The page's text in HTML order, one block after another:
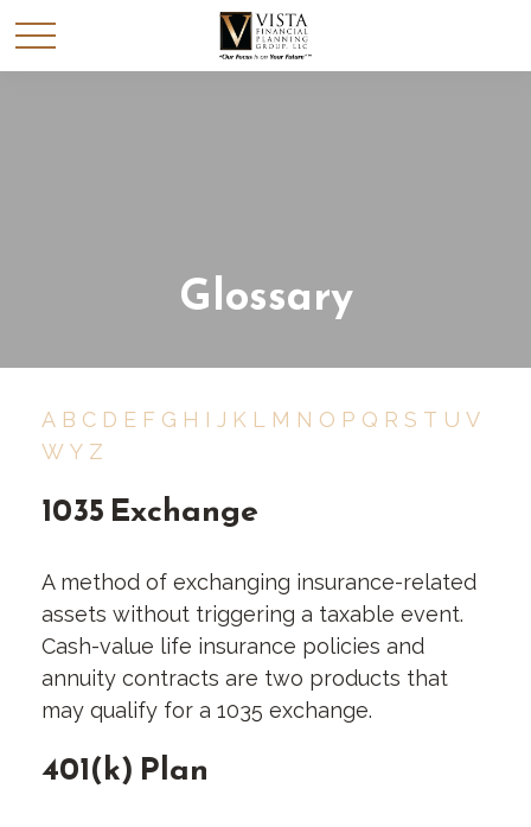
Glossary
A B C D E F G H I J K L M N O P Q R S T U V
W Y Z
1035 Exchange
A method of exchanging insurance-related
assets without triggering a taxable event.
Cash-value life insurance policies and
annuity contracts are two products that
may qualify for a 1035 exchange.
401(k) Plan